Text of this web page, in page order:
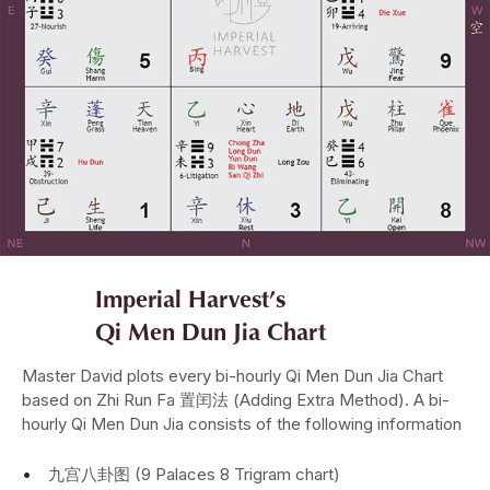
Imperial Harvest’s
Qi Men Dun Jia Chart
Master David plots every bi-hourly Qi Men Dun Jia Chart
based on Zhi Run Fa 置闰法 (Adding Extra Method). A bi-
hourly Qi Men Dun Jia consists of the following information
九宫八卦图 (9 Palaces 8 Trigram chart)